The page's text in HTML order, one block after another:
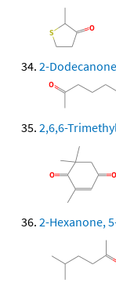
2-Dodecanone
2,6,6-
2-Hexanone,